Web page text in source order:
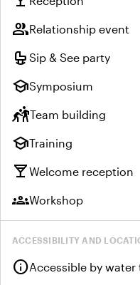
groupRelationship event
crib Sip & See party
schoolSymposium
sports_kabaddiTeam building
schoolTraining
local_barWelcome reception
groupsWorkshop
ACCESSIBILITY AND
infoAccessible by water